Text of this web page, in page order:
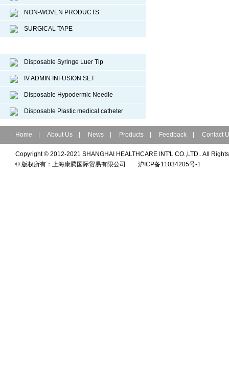
NON-WOVEN PRODUCTS
SURGICAL TAPE
Disposable Syringe Luer Tip
IV ADMIN INFUSION SET
Disposable Hypodermic Needle
Disposable Plastic medical catheter
Home About Us News Products Feedback Contact
Copyright © 2012-2021 SHANGHAI HEALTHCARE INT'L CO.,LTD.. All
© 版权所有：上海康腾国际贸易有限公司 沪ICP备11034205号-1